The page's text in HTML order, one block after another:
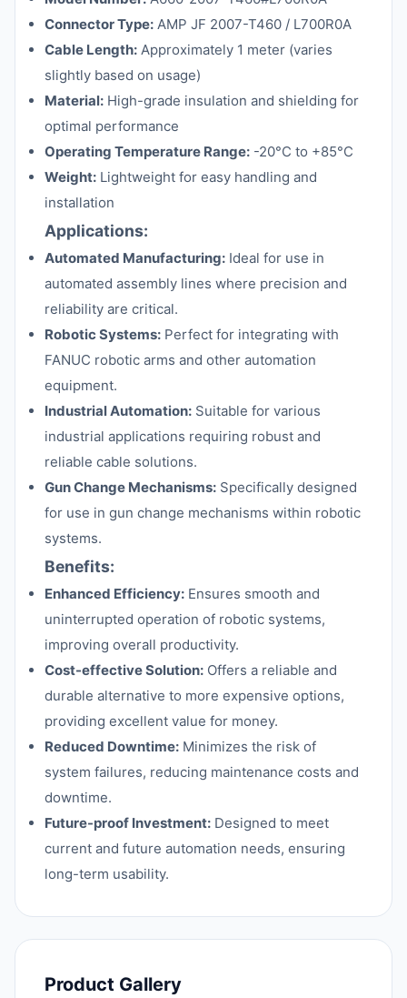
Connector Type: AMP JF 2007-T460 / L700R0A
Cable Length: Approximately 1 meter (varies
slightly based on usage)
Material: High-grade insulation and shielding for
optimal performance
Operating Temperature Range: -20°C to +85°C
Weight: Lightweight for easy handling and
installation
Applications:
Automated Manufacturing: Ideal for use in
automated assembly lines where precision and
reliability are critical.
Robotic Systems: Perfect for integrating with
FANUC robotic arms and other automation
equipment.
Industrial Automation: Suitable for various
industrial applications requiring robust and
reliable cable solutions.
Gun Change Mechanisms: Specifically designed
for use in gun change mechanisms within robotic
systems.
Benefits:
Enhanced Efficiency: Ensures smooth and
uninterrupted operation of robotic systems,
improving overall productivity.
Cost-effective Solution: Offers a reliable and
durable alternative to more expensive options,
providing excellent value for money.
Reduced Downtime: Minimizes the risk of
system failures, reducing maintenance costs and
downtime.
Future-proof Investment: Designed to meet
current and future automation needs, ensuring
long-term usability.
Product Gallery